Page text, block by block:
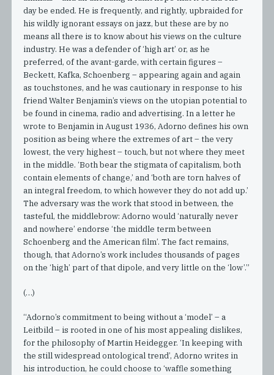
day be ended. He is frequently, and rightly, upbraided for
his wildly ignorant essays on jazz, but these are by no
means all there is to know about his views on the culture
industry. He was a defender of ‘high art’ or, as he
preferred, of the avant-garde, with certain figures –
Beckett, Kafka, Schoenberg – appearing again and again
as touchstones, and he was cautionary in response to his
friend Walter Benjamin’s views on the utopian potential to
be found in cinema, radio and advertising. In a letter he
wrote to Benjamin in August 1936, Adorno defines his own
position as being where the extremes of art – the very
lowest, the very highest – touch, but not where they meet
in the middle. ‘Both bear the stigmata of capitalism, both
contain elements of change,’ and ‘both are torn halves of
an integral freedom, to which however they do not add up.’
The adversary was the work that stood in between, the
tasteful, the middlebrow: Adorno would ‘naturally never
and nowhere’ endorse ‘the middle term between
Schoenberg and the American film’. The fact remains,
though, that Adorno’s work includes thousands of pages
on the ‘high’ part of that dipole, and very little on the ‘low’.”
(…)
“Adorno’s commitment to being without a ‘model’ – a
Leitbild – is rooted in one of his most appealing dislikes,
for the philosophy of Martin Heidegger. ‘In keeping with
the still widespread ontological trend’, Adorno writes in
his introduction, he could choose to ‘waffle something